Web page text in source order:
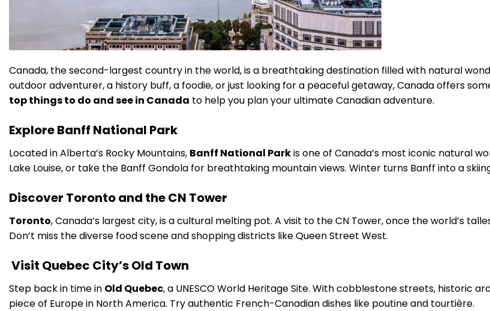
Canada, the second-largest country in the world, is a breathtaking destination filled with natural
outdoor adventurer, a history buff, a foodie, or just looking for a peaceful getaway, Canada offers
top things to do and see in Canada to help you plan your ultimate Canadian adventure.
Explore Banff National Park
Located in Alberta’s Rocky Mountains, Banff National Parkis one of Canada’s most iconic natural
Lake Louise, or take the Banff Gondola for breathtaking mountain views. Winter turns Banff into a
Discover Toronto and the CN Tower
Toronto, Canada’s largest city, is a cultural melting pot. A visit to the CN Tower, once the world’s
Don’t miss the diverse food scene and shopping districts like Queen Street West.
Visit Quebec City’s Old Town
Step back in time in Old Quebec, a UNESCO World Heritage Site. With cobblestone streets, historic
piece of Europe in North America. Try authentic French-Canadian dishes like poutine and tourtière.